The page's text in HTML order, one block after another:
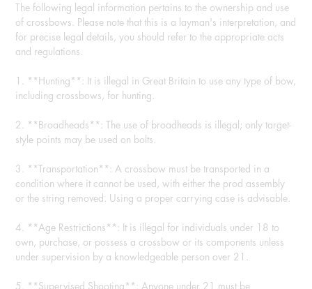
The following legal information pertains to the ownership and use
of crossbows. Please note that this is a layman's interpretation, and
for precise legal details, you should refer to the appropriate acts
and regulations.
1. **Hunting**: It is illegal in Great Britain to use any type of bow,
including crossbows, for hunting.
2. **Broadheads**: The use of broadheads is illegal; only target-
style points may be used on bolts.
3. **Transportation**: A crossbow must be transported in a
condition where it cannot be used, with either the prod assembly
or the string removed. Using a proper carrying case is advisable.
4. **Age Restrictions**: It is illegal for individuals under 18 to
own, purchase, or possess a crossbow or its components unless
under supervision by a knowledgeable person over 21.
5. **Supervised Shooting**: Anyone under 21 must be